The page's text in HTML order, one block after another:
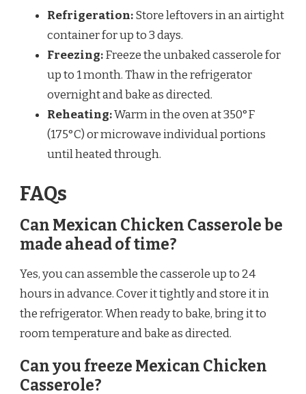
Refrigeration:Store leftovers in an airtight
container for up to 3 days.
Freezing:Freeze the unbaked casserole for
up to 1 month. Thaw in the refrigerator
overnight and bake as directed.
Reheating:Warm in the oven at 350°F
(175°C) or microwave individual portions
until heated through.
FAQs
Can Mexican Chicken Casserole be
made ahead of time?
Yes, you can assemble the casserole up to 24
hours in advance. Cover it tightly and store it in
the refrigerator. When ready to bake, bring it to
room temperature and bake as directed.
Can you freeze Mexican Chicken
Casserole?